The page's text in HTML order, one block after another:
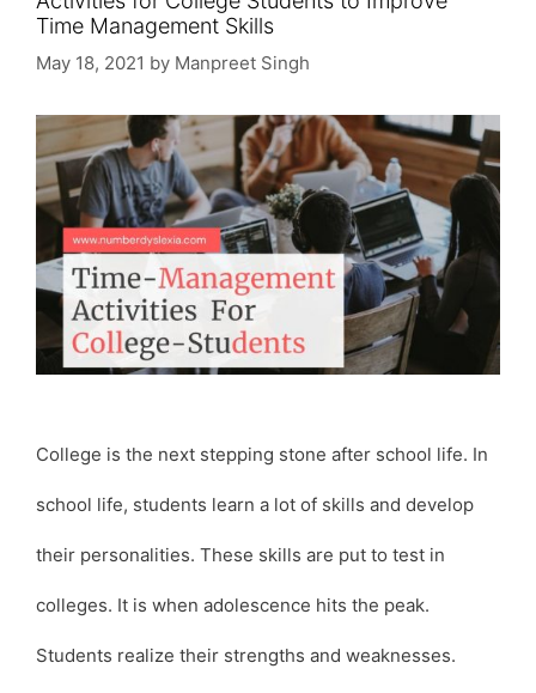
Time Management Skills
May 18, 2021 by Manpreet Singh
College is the next stepping stone after school life. In
school life, students learn a lot of skills and develop
their personalities. These skills are put to test in
colleges. It is when adolescence hits the peak.
Students realize their strengths and weaknesses.